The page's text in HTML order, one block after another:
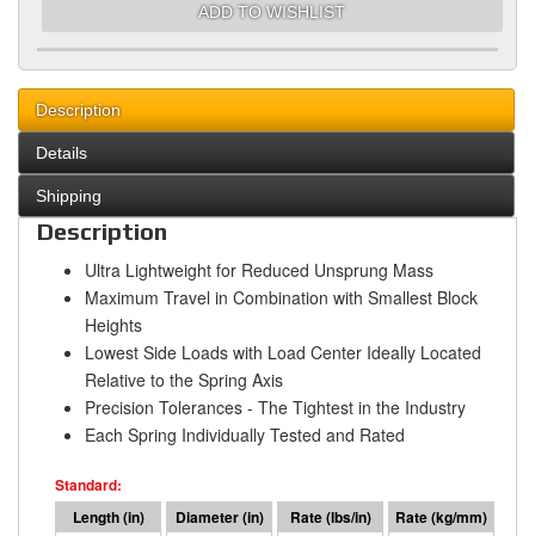
ADD TO WISHLIST
Description
Details
Shipping
Description
Ultra Lightweight for Reduced Unsprung Mass
Maximum Travel in Combination with Smallest Block
Heights
Lowest Side Loads with Load Center Ideally Located
Relative to the Spring Axis
Precision Tolerances - The Tightest in the Industry
Each Spring Individually Tested and Rated